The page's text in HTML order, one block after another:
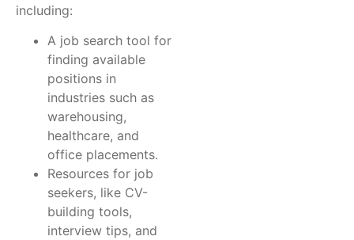
including:
A job search tool for
finding available
positions in
industries such as
warehousing,
healthcare, and
office placements.
Resources for job
seekers, like CV-
building tools,
interview tips, and